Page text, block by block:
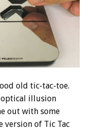
old tic-tac-toe.
optical illusion
out with some
of Tic Tac